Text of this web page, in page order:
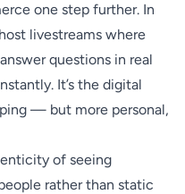
one step further. In
livestreams where
questions in real
It’s the digital
— but more personal,
of seeing
rather than static